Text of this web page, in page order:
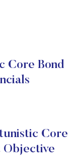
Core Bond
Core
Objective